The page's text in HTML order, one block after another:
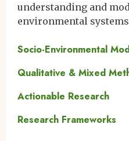
understanding and
environmental systems
Socio-Environmental
Qualitative & Mixed
Actionable Research
Research Frameworks